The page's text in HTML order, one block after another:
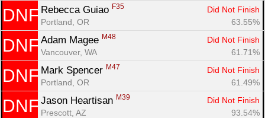
DNF Rebecca Guiao F35
Did Not Finish
Portland, OR
63.55%
DNF Adam Magee M48
Did Not Finish
Vancouver, WA
61.71%
DNF Mark Spencer M47
Did Not Finish
Portland, OR
61.49%
DNF Jason Heartisan M39
Did Not Finish
Prescott, AZ
93.54%